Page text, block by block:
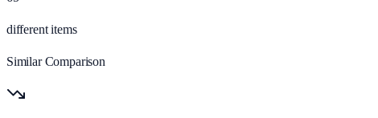
different items
Similar Comparison